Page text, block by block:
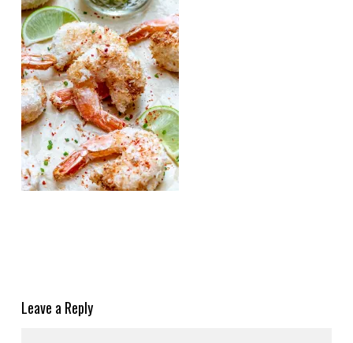
Leave a Reply